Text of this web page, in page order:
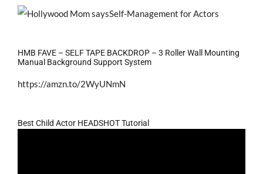
HMB FAVE – SELF TAPE BACKDROP – 3 Roller Wall Mounting
Manual Background Support System
https://amzn.to/2WyUNmN
Best Child Actor HEADSHOT Tutorial